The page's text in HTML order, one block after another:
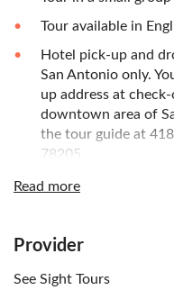
Tour available in
Hotel pick-up and
San Antonio only.
up address at
downtown area of
the tour guide at
78205.
Read more
Provider
See Sight Tours